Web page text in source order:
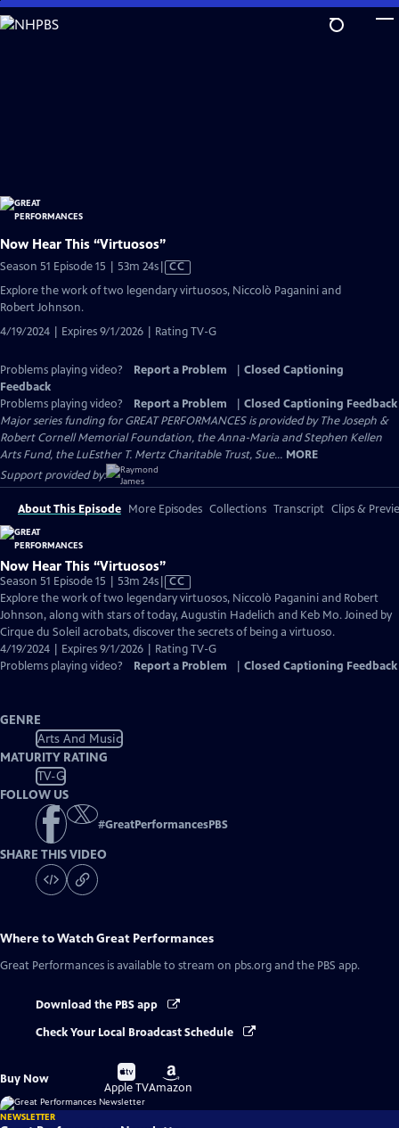
Skip
to
Now Hear This “Virtuosos”
Season 51 Episode 15 | 53m 24sVideo
has
Closed
CC
Explore the work of two legendary virtuosos, Niccolò Paganini and
Robert Johnson.
4/19/2024 | Expires 9/1/2026 | Rating TV-G
Problems playing video? Report a Problem
Closed Captioning
Feedback
Problems playing video?
Report a Problem
Closed Captioning Feedback
Major series funding for GREAT PERFORMANCES is provided by The Joseph &
Robert Cornell Memorial Foundation, the Anna-Maria and Stephen Kellen
Arts Fund, the LuEsther T. Mertz Charitable Trust, Sue... MORE
Support provided by:
About This Episode More Episodes Collections Transcript Clips &
Now Hear This “Virtuosos”
Season 51 Episode 15 | 53m 24sVideo
has
Closed
Captions
CC
Explore the work of two legendary virtuosos, Niccolò Paganini and Robert
Johnson, along with stars of today, Augustin Hadelich and Keb Mo. Joined by
Cirque du Soleil acrobats, discover the secrets of being a virtuoso.
4/19/2024 | Expires 9/1/2026 | Rating TV-G
Problems playing video?
Report a Problem Closed Captioning Feedback
GENRE
Arts And Music
MATURITY RATING
TV-G
FOLLOW US
#GreatPerformancesPBS
SHARE THIS VIDEO
Where to WatchGreat Performances
Great Performances is available to stream on pbs.org and the PBS app.
Download the PBS app
Check Your Local Broadcast Schedule
Buy Now
Buy
on
Apple TV
Buy
on
Amazon
NEWSLETTER